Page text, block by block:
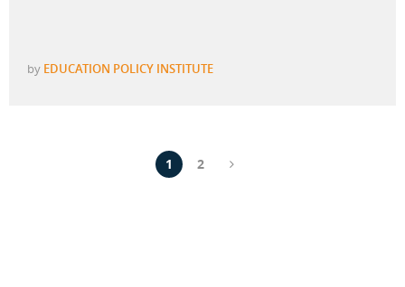
by EDUCATION POLICY INSTITUTE
1 2